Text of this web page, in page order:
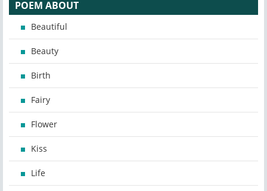
POEM ABOUT
Beautiful
Beauty
Birth
Fairy
Flower
Kiss
Life